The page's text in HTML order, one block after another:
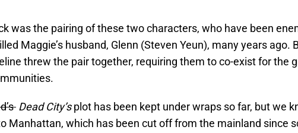
was the pairing of these two characters, who have been
Maggie’s husband, Glenn (Steven Yeun), many years ago.
threw the pair together, requiring them to co-exist for the
Dead City’splot has been kept under wraps so far, but we
Manhattan, which has been cut off from the mainland since